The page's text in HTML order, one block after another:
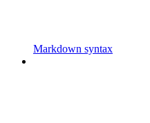
Markdown syntax